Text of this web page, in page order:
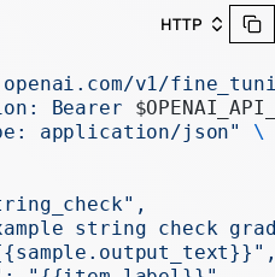
HTTP
v1/
Bearer
application/json"
\
string check